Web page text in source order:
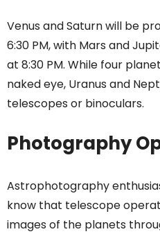
Venus and Saturn will be
6:30 PM, with Mars and
at 8:30 PM. While four
naked eye, Uranus and
telescopes or binoculars.
Photography
Astrophotography
know that telescope
images of the planets